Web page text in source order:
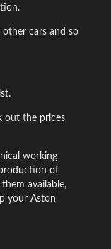
cars and so
out the prices
working
of
available,
your Aston